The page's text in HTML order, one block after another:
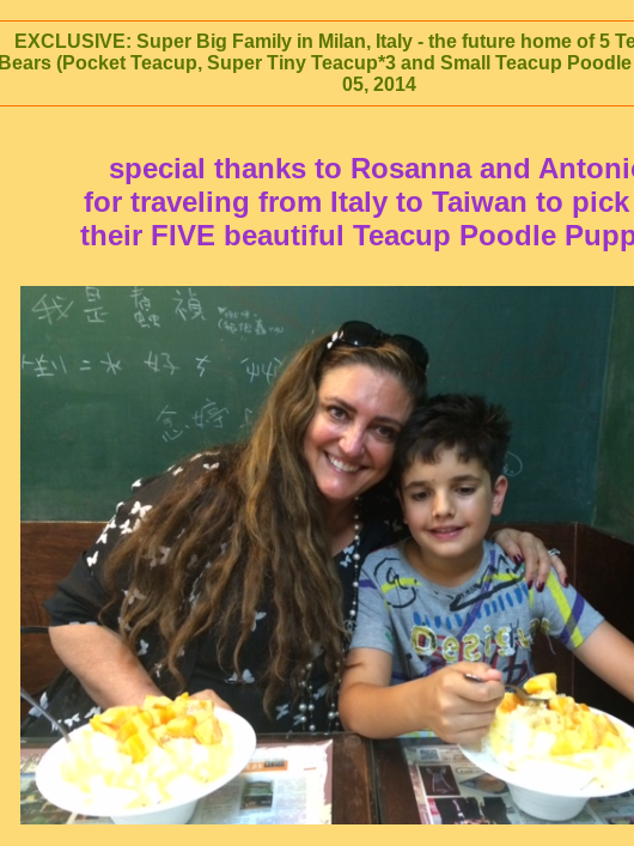
EXCLUSIVE: Super Big Family in Milan, Italy - the future home of 5
Bears (Pocket Teacup, Super Tiny Teacup*3 and Small Teacup
05, 2014
special thanks to Rosanna and
for traveling from Italy to Taiwan to
their FIVE beautiful Teacup Poodle